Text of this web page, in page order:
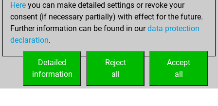
Wednesday, June
19, 2024
your Fritz account
Here you can make detailed settings or revoke your
consent (if necessary partially) with effect for the future.
Further information can be found in ourdata protection
declaration.
Accept
all
Reject
all
Detailed
information